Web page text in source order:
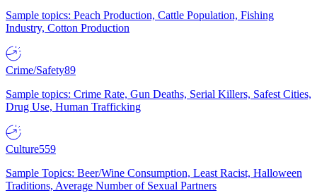
Sample topics: Peach Production, Cattle Population, Fishing
Industry, Cotton Production
Crime/Safety89
Sample topics: Crime Rate, Gun Deaths, Serial Killers, Safest Cities,
Drug Use, Human Trafficking
Culture559
Sample Topics: Beer/Wine Consumption, Least Racist, Halloween
Traditions, Average Number of Sexual Partners